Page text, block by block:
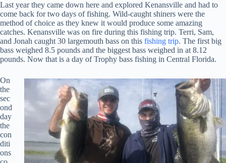
Last year they came down here and explored Kenansville and had to
come back for two days of fishing. Wild-caught shiners were the
method of choice as they knew it would produce some amazing
catches. Kenansville was on fire during this fishing trip. Terri, Sam,
and Jonah caught 30 largemouth bass on this fishing trip. The first big
bass weighed 8.5 pounds and the biggest bass weighed in at 8.12
pounds. Now that is a day of Trophy bass fishing in Central Florida.
On
the
sec
ond
day
the
con
diti
ons